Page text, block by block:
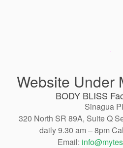
Website Under
BODY BLISS
Sinagua
320 North SR 89A, Suite Q
daily 9.30 am – 8pm
Email: